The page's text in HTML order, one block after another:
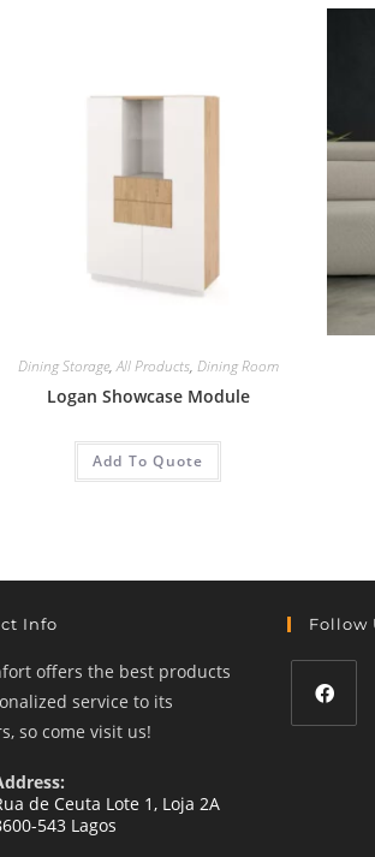
Dining Storage,All Products, Dining Room
Logan Showcase Module
Add To Quote
Info
offers the best products
service to its
so come visit us!
de Ceuta Lote 1, Loja 2A
543 Lagos
Follow